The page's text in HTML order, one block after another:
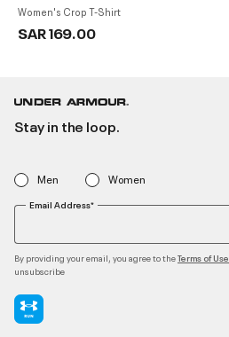
Women's Crop T-Shirt
SAR 169.00
Stay in the loop.
Men Women
Email Address*
By providing your email, you agree to theTerms of Use
unsubscribe